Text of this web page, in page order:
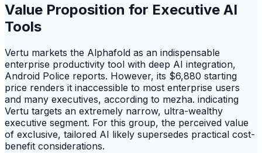
Value Proposition for Executive AI
Tools
Vertu markets the Alphafold as an indispensable
enterprise productivity tool with deep AI integration,
Android Police reports. However, its $6,880 starting
price renders it inaccessible to most enterprise users
and many executives, according to mezha. indicating
Vertu targets an extremely narrow, ultra-wealthy
executive segment. For this group, the perceived value
of exclusive, tailored AI likely supersedes practical cost-
benefit considerations.